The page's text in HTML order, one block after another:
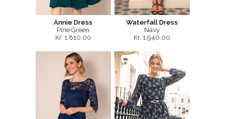
Annie Dress
Pine Green
Kr. 1,810.00
Waterfall Dress
Navy
Kr. 1,940.00